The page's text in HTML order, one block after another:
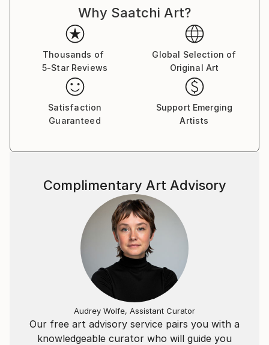
Why Saatchi Art?
Thousands of
5-Star Reviews
Global Selection of
Original Art
Satisfaction
Guaranteed
Support Emerging
Artists
Our free art advisory service pairs you with a
knowledgeable curator who will guide you
Complimentary Art Advisory
Audrey Wolfe, Assistant Curator